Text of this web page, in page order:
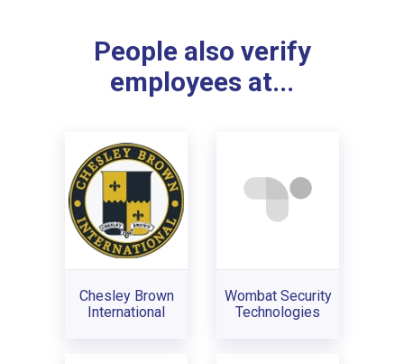
People also verify
employees at...
Chesley Brown
International
Wombat Security
Technologies